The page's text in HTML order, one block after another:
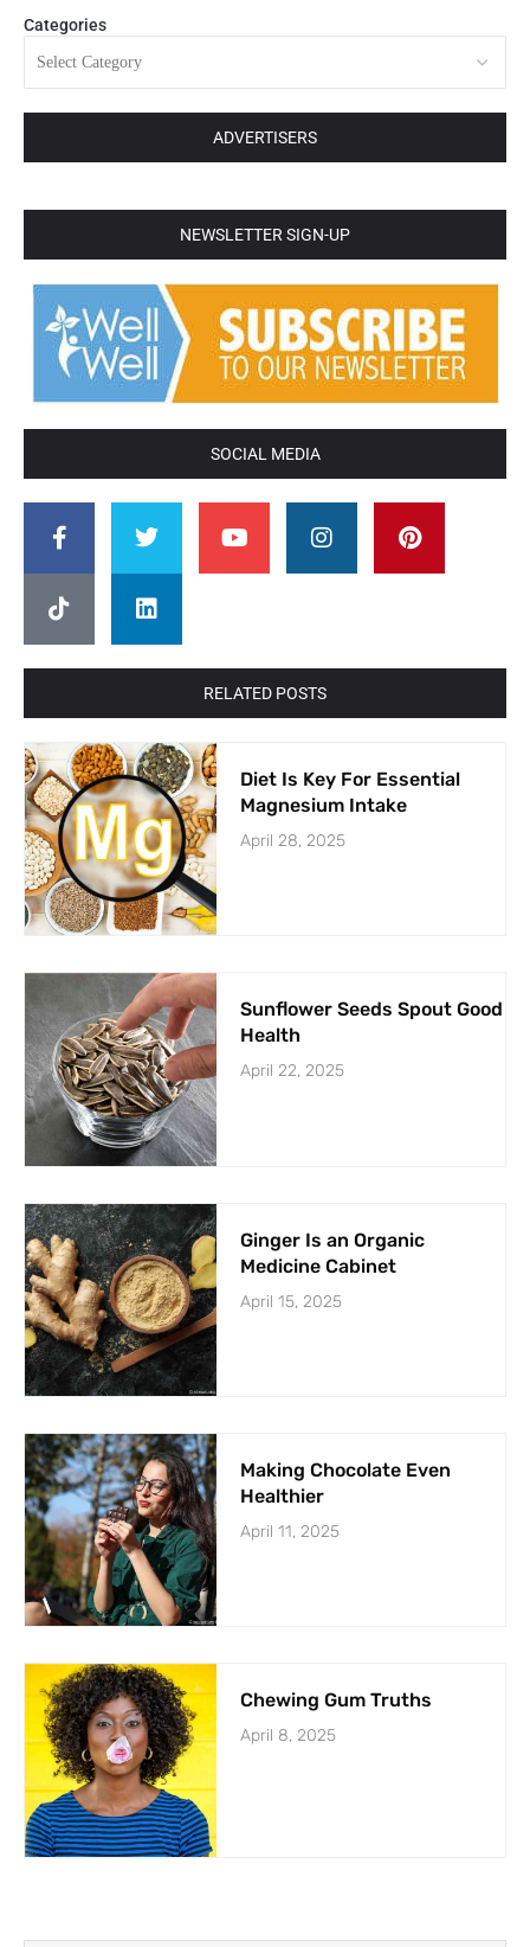
Categories
ADVERTISERS
NEWSLETTER SIGN-UP
SOCIAL MEDIA
RELATED POSTS
Diet Is Key For Essential
Magnesium Intake
April 28, 2025
Sunflower Seeds Spout Good
Health
April 22, 2025
Ginger Is an Organic
Medicine Cabinet
April 15, 2025
Making Chocolate Even
Healthier
April 11, 2025
Chewing Gum Truths
April 8, 2025